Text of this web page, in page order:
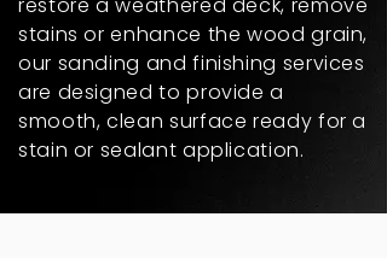
stains or enhance the wood grain,
our sanding and finishing services
are designed to provide a
smooth, clean surface ready for a
stain or sealant application.